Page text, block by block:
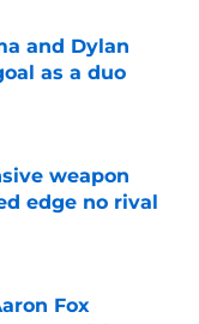
and Dylan
as a duo
weapon
edge no rival
Fox